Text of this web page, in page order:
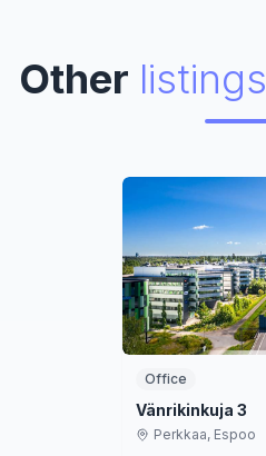
Other listings
Office
Vänrikinkuja 3
Perkkaa, Espoo